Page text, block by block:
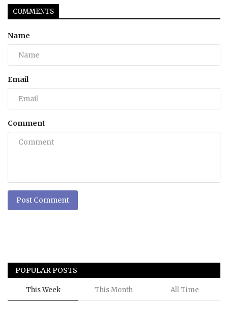
COMMENTS
Name
Email
Comment
Post Comment
POPULAR POSTS
This Week This Month All Time